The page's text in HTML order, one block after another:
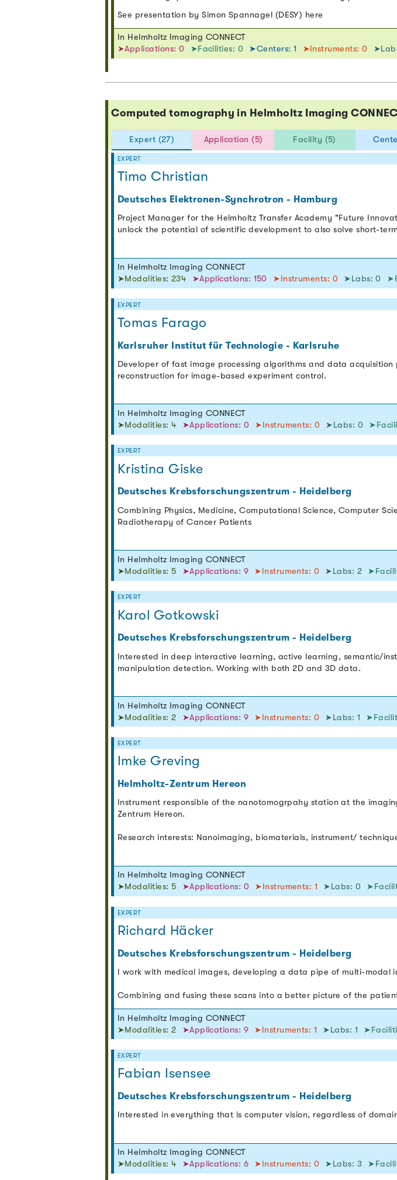
See presentation by Simon Spannagel (DESY) here
In Helmholtz Imaging CONNECT
➤Applications: 0
➤Facilities: 0 ➤Centers: 1 ➤Instruments: 0
Computed tomography in Helmholtz Imaging
Expert (27) Application (5) Facility (5)
EXPERT
Timo Christian
Deutsches Elektronen-Synchrotron - Hamburg
Project Manager for the Helmholtz Transfer Academy "Future
unlock the potential of scientific development to also solve short-
In Helmholtz Imaging CONNECT
➤Modalities: 234
➤Applications: 150 ➤Instruments: 0 ➤Labs: 0
EXPERT
Tomas Farago
Karlsruher Institut für Technologie - Karlsruhe
Developer of fast image processing algorithms and data
reconstruction for image-based experiment control.
In Helmholtz Imaging CONNECT
➤Modalities: 4
➤Applications: 0 ➤Instruments: 0 ➤Labs: 0
EXPERT
Kristina Giske
Deutsches Krebsforschungszentrum - Heidelberg
Combining Physics, Medicine, Computational Science, Computer
Radiotherapy of Cancer Patients
In Helmholtz Imaging CONNECT
➤Modalities: 5
➤Applications: 9 ➤Instruments: 0 ➤Labs: 2
EXPERT
Karol Gotkowski
Deutsches Krebsforschungszentrum - Heidelberg
Interested in deep interactive learning, active learning, semantic/
manipulation detection. Working with both 2D and 3D data.
In Helmholtz Imaging CONNECT
➤Modalities: 2
➤Applications: 9 ➤Instruments: 0 ➤Labs: 1
EXPERT
Imke Greving
Helmholtz-Zentrum Hereon
Instrument responsible of the nanotomogrpahy station at the
Zentrum Hereon.
Research interests: Nanoimaging, biomaterials, instrument/
In Helmholtz Imaging CONNECT
➤Modalities: 5
➤Applications: 0 ➤Instruments: 1 ➤Labs: 0
EXPERT
Richard Häcker
Deutsches Krebsforschungszentrum - Heidelberg
I work with medical images, developing a data pipe of multi-modal
Combining and fusing these scans into a better picture of the
In Helmholtz Imaging CONNECT
➤Modalities: 2
➤Applications: 9 ➤Instruments: 1 ➤Labs: 1
EXPERT
Fabian Isensee
Deutsches Krebsforschungszentrum - Heidelberg
Interested in everything that is computer vision, regardless of
In Helmholtz Imaging CONNECT
➤Modalities: 4
➤Applications: 6 ➤Instruments: 0 ➤Labs: 3